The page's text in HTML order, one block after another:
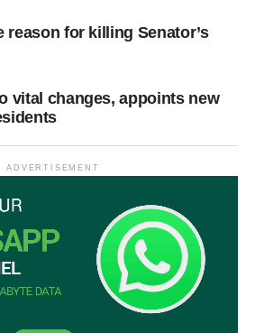
reason for killing Senator’s
vital changes, appoints new
ADVERTISEMENT